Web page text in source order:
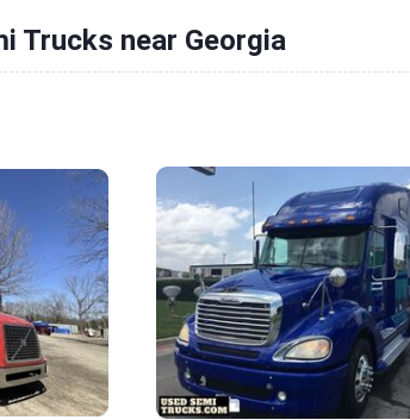
Trucks near Georgia